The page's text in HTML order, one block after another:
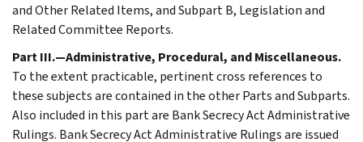
and Other Related Items, and Subpart B, Legislation and
Related Committee Reports.
Part III.—Administrative, Procedural, and Miscellaneous.
To the extent practicable, pertinent cross references to
these subjects are contained in the other Parts and Subparts.
Also included in this part are Bank Secrecy Act Administrative
Rulings. Bank Secrecy Act Administrative Rulings are issued